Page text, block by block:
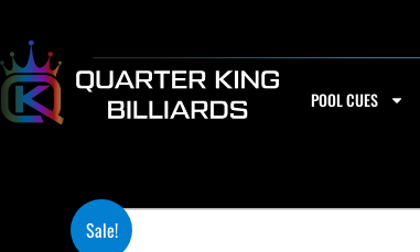
content
POOL CUES
Sale!